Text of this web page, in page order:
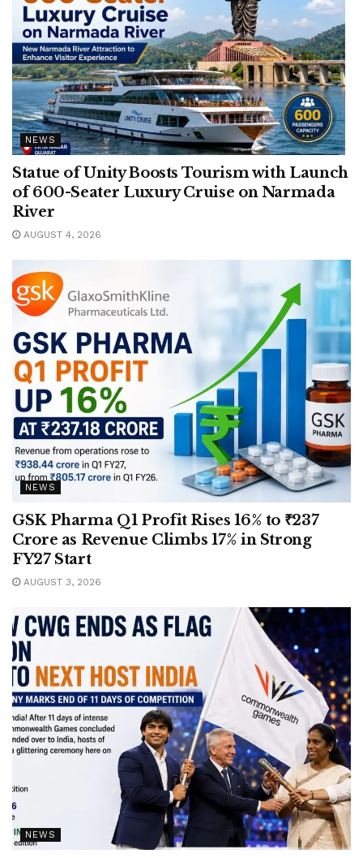
NEWS
Statue of Unity Boosts Tourism with Launch
of 600-Seater Luxury Cruise on Narmada
River
AUGUST 4, 2026
NEWS
GSK Pharma Q1 Profit Rises 16% to ₹237
Crore as Revenue Climbs 17% in Strong
FY27 Start
AUGUST 3, 2026
NEWS